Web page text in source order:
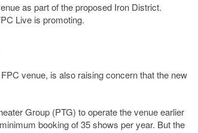
as part of the proposed Iron District.
Live is promoting.
venue, is also raising concern that the new
Group (PTG) to operate the venue earlier
booking of 35 shows per year. But the